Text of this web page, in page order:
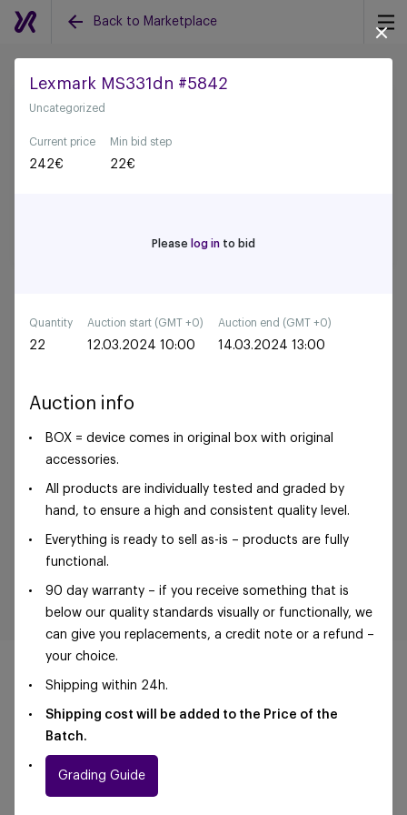
Back to Marketplace
Back to all auctions
Lexmark MS331dn #5842
Uncategorized
Current price
242€
Min bid step
22€
Please log in to bid
Quantity
22
Auction start (GMT +0)
12.03.2024 10:00
Auction end (GMT +0)
14.03.2024 13:00
Auction info
BOX = device comes in original box with original
accessories.
All products are individually tested and graded by
hand, to ensure a high and consistent quality level.
Everything is ready to sell as-is – products are fully
functional.
90 day warranty – if you receive something that is
below our quality standards visually or functionally, we
can give you replacements, a credit note or a refund –
your choice.
Shipping within 24h.
Shipping cost will be added to the Price of the
Batch.
Grading Guide
©Foxway OÜ | sales@foxway.com |
conditions